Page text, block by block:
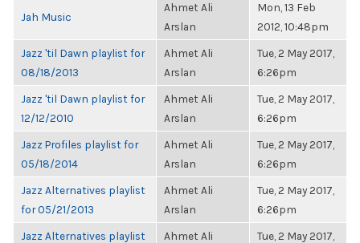
Jah Music
Ahmet Ali
Arslan
Mon, 13 Feb
2012, 10:48pm
Jazz 'til Dawn playlist for
08/18/2013
Ahmet Ali
Arslan
Tue, 2 May 2017,
6:26pm
Jazz 'til Dawn playlist for
12/12/2010
Ahmet Ali
Arslan
Tue, 2 May 2017,
6:26pm
Jazz Profiles playlist for
05/18/2014
Ahmet Ali
Arslan
Tue, 2 May 2017,
6:26pm
Jazz Alternatives playlist
for 05/21/2013
Ahmet Ali
Arslan
Tue, 2 May 2017,
6:26pm
Jazz Alternatives playlist
Ahmet Ali
Tue, 2 May 2017,